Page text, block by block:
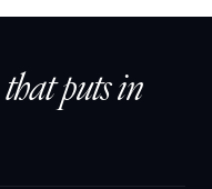
that puts in